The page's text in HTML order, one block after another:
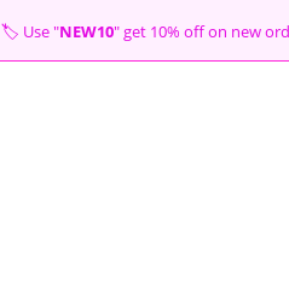
🏷 Use "NEW10" get 10% off on